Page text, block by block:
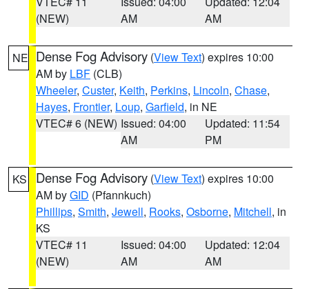
(NEW)
AM
AM
NE Dense Fog Advisory (View Text) expires 10:00
AM by LBF (CLB)
Wheeler, Custer, Keith, Perkins, Lincoln, Chase,
Hayes, Frontier, Loup, Garfield, in NE
VTEC# 6 (NEW) Issued: 04:00
AM
Updated: 11:54
PM
KS Dense Fog Advisory (View Text) expires 10:00
AM byGID (Pfannkuch)
Phillips, Smith, Jewell, Rooks, Osborne, Mitchell, in
KS
VTEC# 11
(NEW)
Issued: 04:00
AM
Updated: 12:04
AM